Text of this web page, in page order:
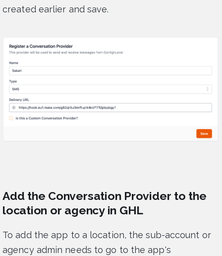
created earlier and save.
Add the Conversation Provider to the
location or agency in GHL
To add the app to a location, the sub-account or
agency admin needs to go to the app's